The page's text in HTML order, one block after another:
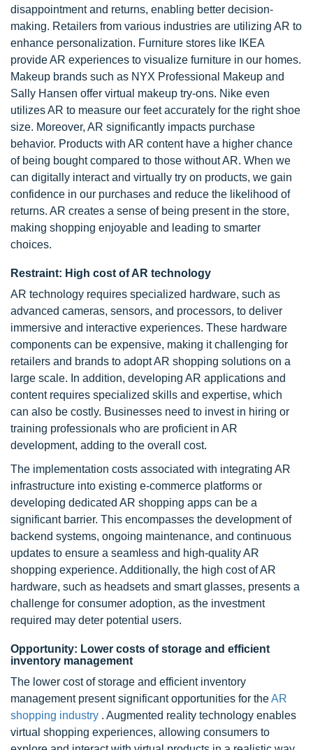
disappointment and returns, enabling better decision-
making. Retailers from various industries are utilizing AR to
enhance personalization. Furniture stores like IKEA
provide AR experiences to visualize furniture in our homes.
Makeup brands such as NYX Professional Makeup and
Sally Hansen offer virtual makeup try-ons. Nike even
utilizes AR to measure our feet accurately for the right shoe
size. Moreover, AR significantly impacts purchase
behavior. Products with AR content have a higher chance
of being bought compared to those without AR. When we
can digitally interact and virtually try on products, we gain
confidence in our purchases and reduce the likelihood of
returns. AR creates a sense of being present in the store,
making shopping enjoyable and leading to smarter
choices.
Restraint: High cost of AR technology
AR technology requires specialized hardware, such as
advanced cameras, sensors, and processors, to deliver
immersive and interactive experiences. These hardware
components can be expensive, making it challenging for
retailers and brands to adopt AR shopping solutions on a
large scale. In addition, developing AR applications and
content requires specialized skills and expertise, which
can also be costly. Businesses need to invest in hiring or
training professionals who are proficient in AR
development, adding to the overall cost.
The implementation costs associated with integrating AR
infrastructure into existing e-commerce platforms or
developing dedicated AR shopping apps can be a
significant barrier. This encompasses the development of
backend systems, ongoing maintenance, and continuous
updates to ensure a seamless and high-quality AR
shopping experience. Additionally, the high cost of AR
hardware, such as headsets and smart glasses, presents a
challenge for consumer adoption, as the investment
required may deter potential users.
Opportunity: Lower costs of storage and efficient
inventory management
The lower cost of storage and efficient inventory
management present significant opportunities for theAR
shopping industry . Augmented reality technology enables
virtual shopping experiences, allowing consumers to